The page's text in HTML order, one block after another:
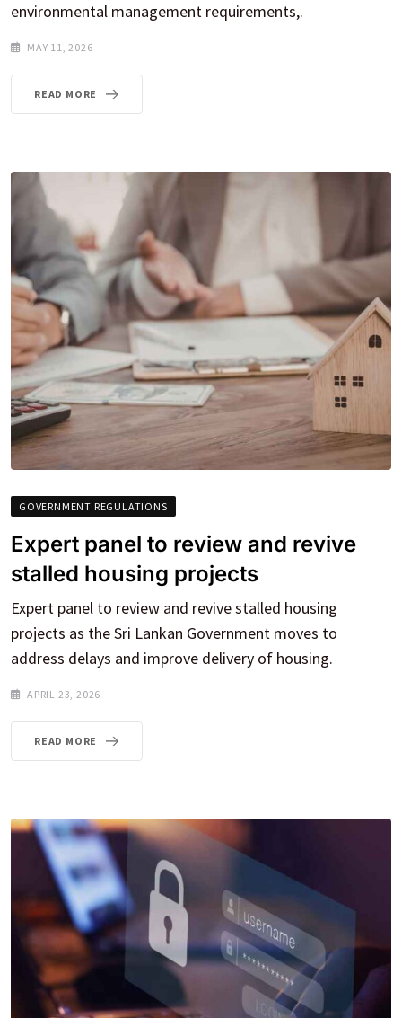
environmental management requirements,.
MAY 11, 2026
READ MORE
GOVERNMENT REGULATIONS
Expert panel to review and revive
stalled housing projects
Expert panel to review and revive stalled housing
projects as the Sri Lankan Government moves to
address delays and improve delivery of housing.
APRIL 23, 2026
READ MORE